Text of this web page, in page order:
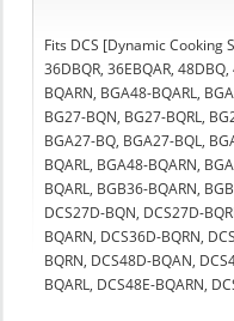
Fits DCS [Dynamic Cooking
36DBQR, 36EBQAR,
BQARN, BGA48-BQARL,
BG27-BQN, BG27-BQRL,
BGA27-BQ, BGA27-BQL,
BQARL, BGA48-BQARN,
BQARL, BGB36-BQARN,
DCS27D-BQN, DCS27D-
BQARN, DCS36D-BQRN,
BQRN, DCS48D-BQAN,
BQARL, DCS48E-BQARN,